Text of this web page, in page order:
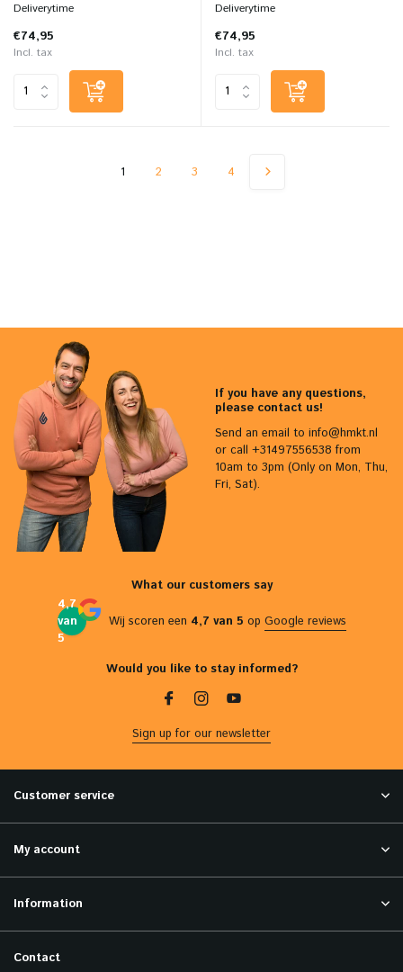
Deliverytime
€74,95
Incl. tax
Deliverytime
€74,95
Incl. tax
1 2 3 4
If you have any questions,
please contact us!
Send an email to info@hmkt.nl
or call +31497556538 from
10am to 3pm (Only on Mon, Thu,
Fri, Sat).
What our customers say
4,7
van
5
Wij scoren een 4,7 van 5 op Google reviews
Would you like to stay informed?
Sign up for our newsletter
Customer service
My account
Information
Contact